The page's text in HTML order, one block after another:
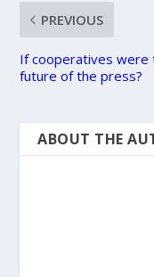
PREVIOUS
If cooperatives were
future of the press?
ABOUT THE